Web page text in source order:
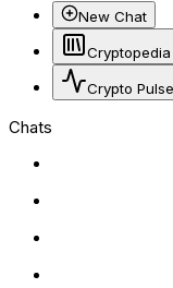
New Chat
Cryptopedia
Crypto Pulse
Chats